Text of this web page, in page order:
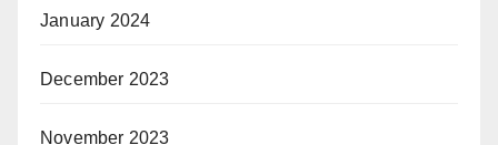
January 2024
December 2023
November 2023